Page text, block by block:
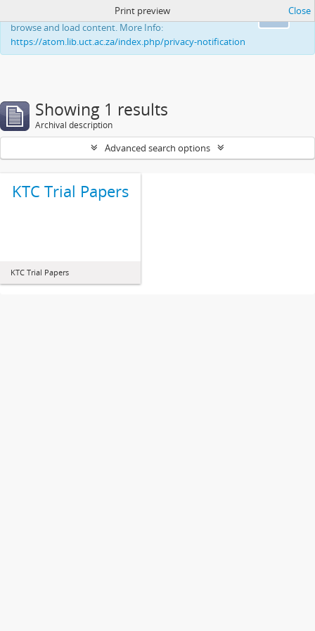
This website uses cookies to enhance your ability to
browse and load content. More Info:
https://atom.lib.uct.ac.za/index.php/privacy-notification
Print preview Close
Showing 1 results
Archival description
Advanced search options
KTC Trial Papers
KTC Trial Papers